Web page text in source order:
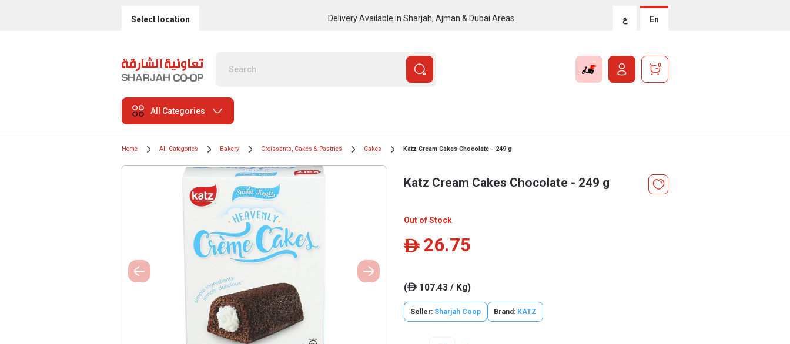
Select location Delivery Available in Sharjah, Ajman & Dubai Areas ع En
0
All Categories
Home All Categories Bakery Croissants, Cakes & Pastries Cakes Katz Cream Cakes Chocolate - 249 g
Katz Cream Cakes Chocolate - 249 g
Out of Stock
ê 26.75
(ê107.43 / Kg)
Seller: Sharjah Coop Brand: KATZ